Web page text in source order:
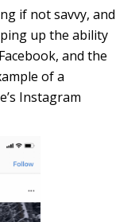
if not savvy, and
up the ability
and the
of a
Instagram